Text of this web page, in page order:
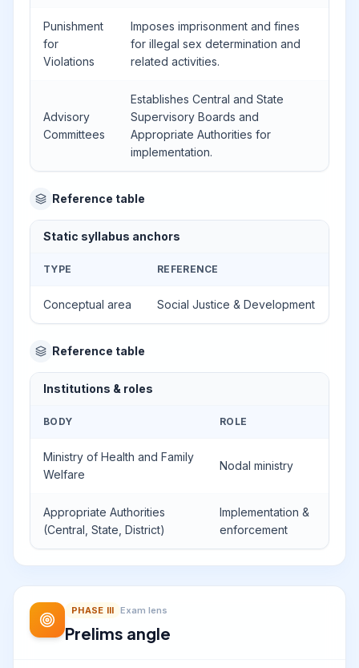
Punishment
for
Violations
Imposes imprisonment and fines
for illegal sex determination and
related activities.
Advisory
Committees
Establishes Central and State
Supervisory Boards and
Appropriate Authorities for
implementation.
Reference table
Static syllabus anchors
TYPE REFERENCE
Conceptual area Social Justice & Development
Reference table
Institutions & roles
BODY ROLE
Ministry of Health and Family
Welfare
Nodal ministry
Appropriate Authorities
(Central, State, District)
Implementation &
enforcement
PHASE III Exam lens
Prelims angle